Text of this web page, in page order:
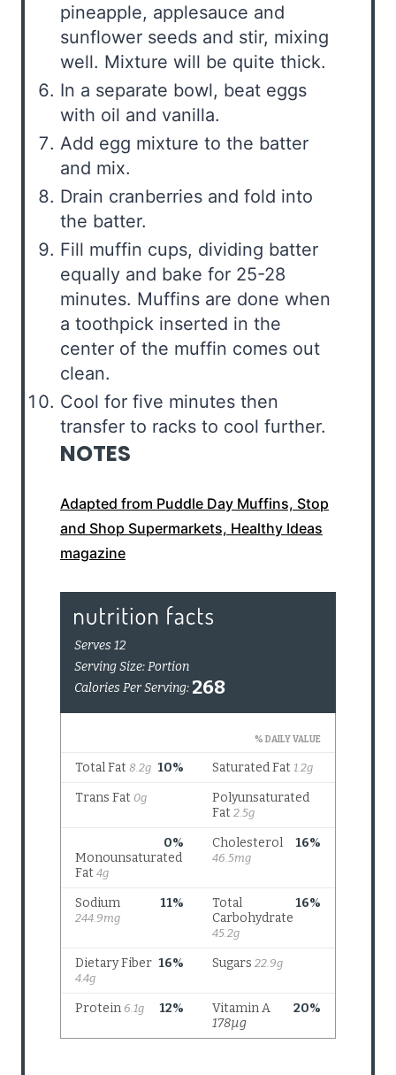
pineapple, applesauce and
sunflower seeds and stir, mixing
well. Mixture will be quite thick.
In a separate bowl, beat eggs
with oil and vanilla.
Add egg mixture to the batter
and mix.
Drain cranberries and fold into
the batter.
Fill muffin cups, dividing batter
equally and bake for 25-28
minutes. Muffins are done when
a toothpick inserted in the
center of the muffin comes out
clean.
Cool for five minutes then
transfer to racks to cool further.
NOTES
Adapted from Puddle Day Muffins, Stop
and Shop Supermarkets, Healthy Ideas
magazine